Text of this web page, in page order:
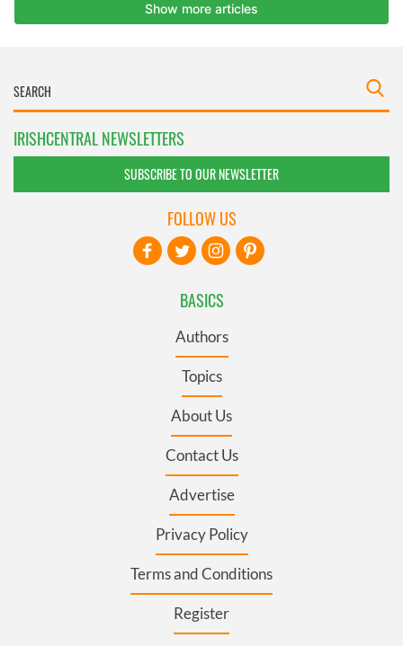
IRISHCENTRAL NEWSLETTERS
SUBSCRIBE TO OUR NEWSLETTER
BASICS
Authors
Topics
About Us
Contact Us
Advertise
Privacy Policy
Terms and Conditions
Register
FOLLOW US